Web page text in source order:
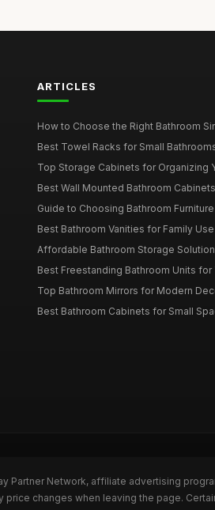
ARTICLES
How to Choose the Right Bathroom
Best Towel Racks for Small
Top Storage Cabinets for Organizing
Best Wall Mounted Bathroom
Guide to Choosing Bathroom
Best Bathroom Vanities for Family Use
Affordable Bathroom Storage
Best Freestanding Bathroom Units for
Top Bathroom Mirrors for Modern
Best Bathroom Cabinets for Small
Partner Network, affiliate advertising
changes when leaving the page.